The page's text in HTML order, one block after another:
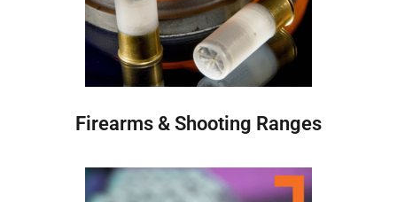
Firearms & Shooting Ranges